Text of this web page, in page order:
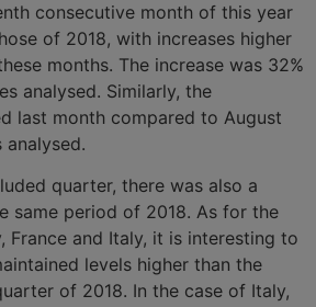
consecutive month of this year
of 2018, with increases higher
months. The increase was 32%
analysed. Similarly, the
last month compared to August
analysed.
quarter, there was also a
same period of 2018. As for the
France and Italy, it is interesting to
levels higher than the
of 2018. In the case of Italy,